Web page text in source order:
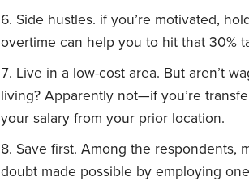
Side hustles. if you’re motivated,
overtime can help you to hit that 30%
Live in a low-cost area. But aren’t
living? Apparently not—if you’re
your salary from your prior location.
Save first. Among the respondents,
doubt made possible by employing